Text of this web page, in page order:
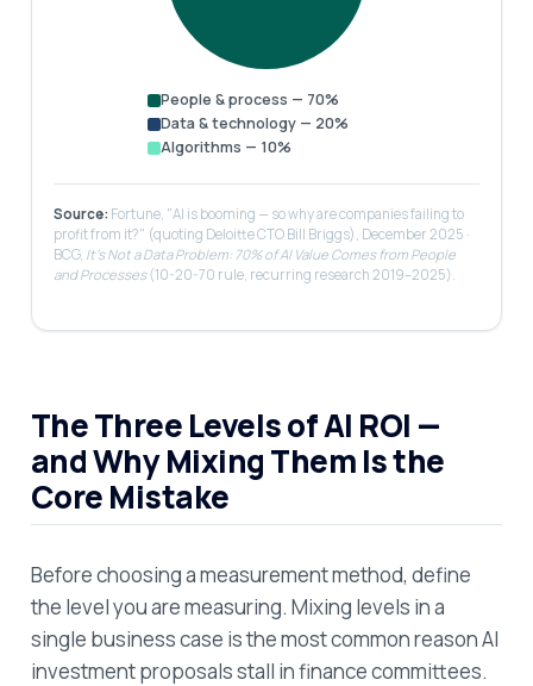
People & process — 70%
Data & technology — 20%
Algorithms — 10%
Source: Fortune, "AI is booming — so why are companies failing to
profit from it?" (quoting Deloitte CTO Bill Briggs), December 2025 ·
BCG, It's Not a Data Problem: 70% of AI Value Comes from People
and Processes(10-20-70 rule, recurring research 2019–2025).
The Three Levels of AI ROI —
and Why Mixing Them Is the
Core Mistake
Before choosing a measurement method, define
the level you are measuring. Mixing levels in a
single business case is the most common reason AI
investment proposals stall in finance committees.